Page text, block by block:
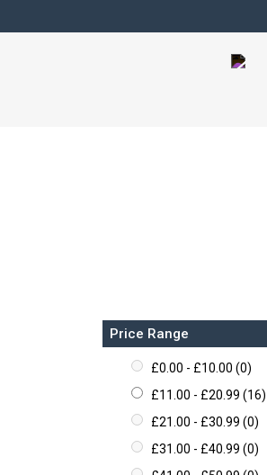
Price Range
£0.00 - £10.00 (0)
£11.00 - £20.99 (16)
£21.00 - £30.99 (0)
£31.00 - £40.99 (0)